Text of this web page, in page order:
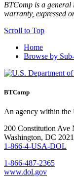
BTComp is a general
warranty, expressed
Scroll to Top
Home
Browse by
BTComp
An agency within the
200 Constitution Ave
Washington, DC
1-866-4-USA-DOL
1-866-487-2365
www.dol.gov